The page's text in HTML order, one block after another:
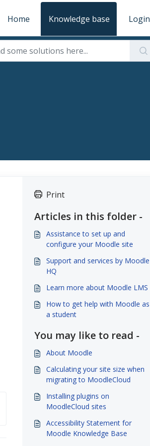
Home Knowledge base Login
Print
Articles in this folder -
Assistance to set up and
configure your Moodle site
Support and services by Moodle
HQ
Learn more about Moodle LMS
How to get help with Moodle as
a student
You may like to read -
About Moodle
Calculating your site size when
migrating to MoodleCloud
Installing plugins on
MoodleCloud sites
Accessibility Statement for
Moodle Knowledge Base